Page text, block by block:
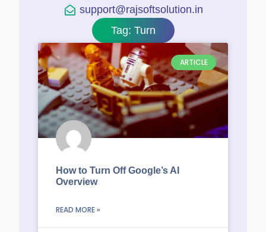
support@rajsoftsolution.in
Tag: Turn
ARTICLE
How to Turn Off Google’s AI
Overview
READ MORE »